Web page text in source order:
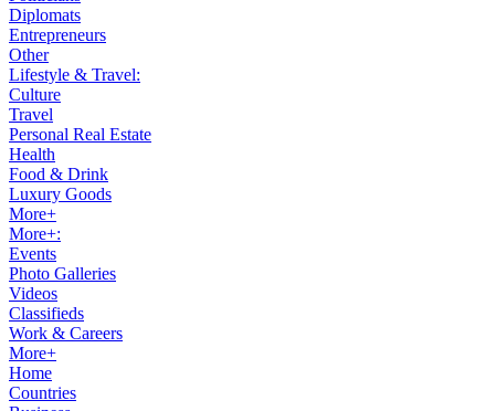
Diplomats
Entrepreneurs
Other
Lifestyle & Travel:
Culture
Travel
Personal Real Estate
Health
Food & Drink
Luxury Goods
More+
More+:
Events
Photo Galleries
Videos
Classifieds
Work & Careers
More+
Home
Countries